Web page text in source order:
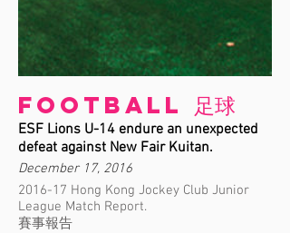
Football 足球
ESF Lions U-14 endure an unexpected
defeat against New Fair Kuitan.
December 17, 2016
2016-17 Hong Kong Jockey Club Junior
League Match Report.
賽事報告